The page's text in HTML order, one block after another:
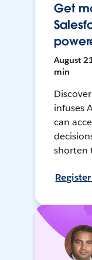
Get
August
min
infuses
can
shorten